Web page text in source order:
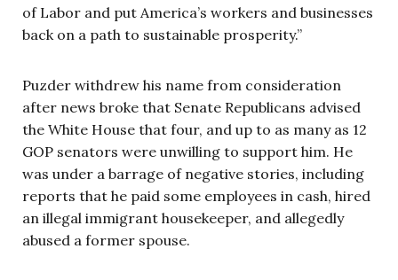
of Labor and put America’s workers and businesses
back on a path to sustainable prosperity.”
Puzder withdrew his name from consideration
after news broke that Senate Republicans advised
the White House that four, and up to as many as 12
GOP senators were unwilling to support him. He
was under a barrage of negative stories, including
reports that he paid some employees in cash, hired
an illegal immigrant housekeeper, and allegedly
abused a former spouse.